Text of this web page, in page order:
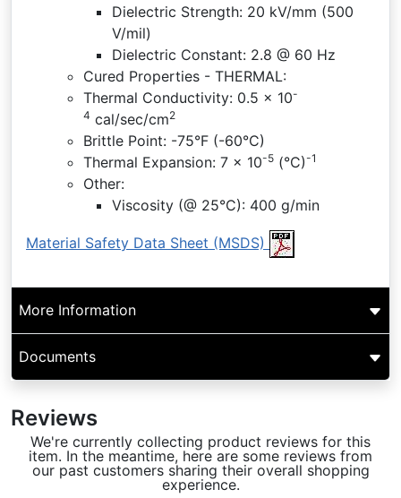
Dielectric Strength: 20 kV/mm (500
V/mil)
Dielectric Constant: 2.8 @ 60 Hz
Cured Properties - THERMAL:
Thermal Conductivity: 0.5 x 10-
4 cal/sec/cm2
Brittle Point: -75°F (-60°C)
Thermal Expansion: 7 x 10-5 (°C)-1
Other:
Viscosity (@ 25°C): 400 g/min
Material Safety Data Sheet (MSDS)
More Information
Documents
Reviews
We're currently collecting product reviews for this
item. In the meantime, here are some reviews from
our past customers sharing their overall shopping
experience.